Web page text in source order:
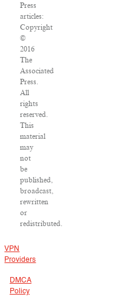
Press
articles:
Copyright
©
2016
The
Associated
Press.
All
rights
reserved.
This
material
may
not
be
published,
broadcast,
rewritten
or
redistributed.
VPN
Providers
DMCA
Policy